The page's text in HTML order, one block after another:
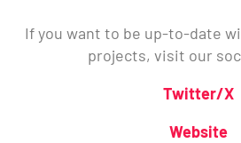
If you want to be up-to-date
projects, visit our
Twitter/X
Website